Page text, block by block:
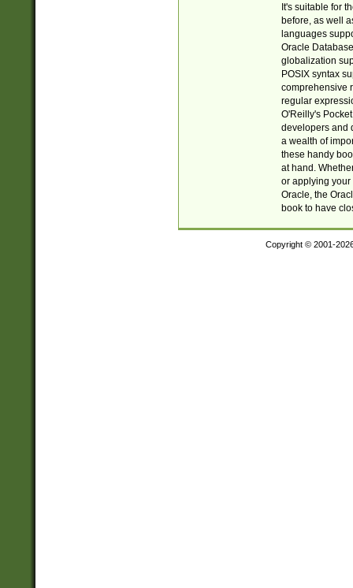
It's suitable for
before, as well
languages
Oracle
globalization
POSIX syntax
comprehensive
regular
O'Reilly's
developers and
a wealth of
these handy
at hand.
or applying your
Oracle, the
book to have
Copyright © 2001-